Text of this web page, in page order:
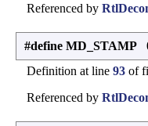
Referenced by
#define MD_STAMP
Definition at line 93 of
Referenced by